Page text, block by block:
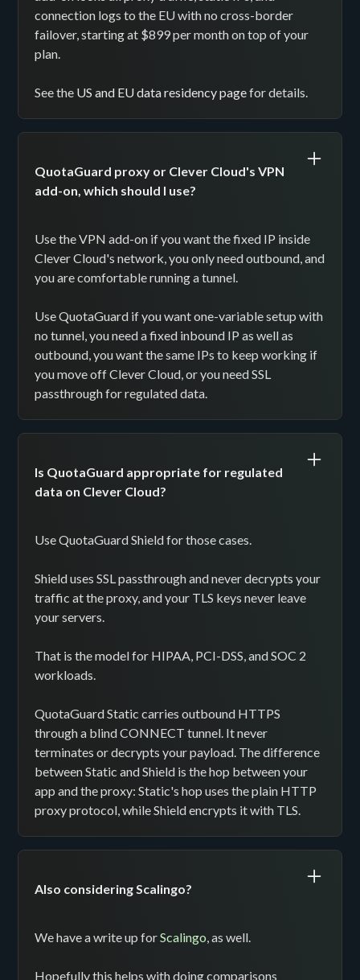
connection logs to the EU with no cross-border
failover, starting at $899 per month on top of your
plan.
See the US and EU data residency pagefor details.
QuotaGuard proxy or Clever Cloud's VPN
add-on, which should I use?
Use the VPN add-on if you want the fixed IP inside
Clever Cloud's network, you only need outbound, and
you are comfortable running a tunnel.
Use QuotaGuard if you want one-variable setup with
no tunnel, you need a fixed inbound IP as well as
outbound, you want the same IPs to keep working if
you move off Clever Cloud, or you need SSL
passthrough for regulated data.
Is QuotaGuard appropriate for regulated
data on Clever Cloud?
Use QuotaGuard Shield for those cases.
Shield uses SSL passthrough and never decrypts your
traffic at the proxy, and your TLS keys never leave
your servers.
That is the model for HIPAA, PCI-DSS, and SOC 2
workloads.
QuotaGuard Static carries outbound HTTPS
through a blind CONNECT tunnel. It never
terminates or decrypts your payload. The difference
between Static and Shield is the hop between your
app and the proxy: Static's hop uses the plain HTTP
proxy protocol, while Shield encrypts it with TLS.
Also considering Scalingo?
We have a write up forScalingo , as well.
Hopefully this helps with doing comparisons